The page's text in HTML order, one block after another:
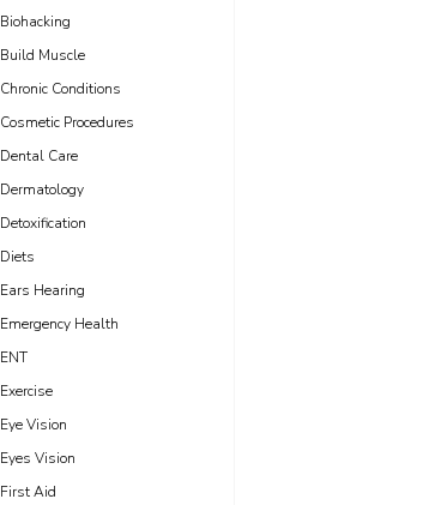
Biohacking
Build Muscle
Chronic Conditions
Cosmetic Procedures
Dental Care
Dermatology
Detoxification
Diets
Ears Hearing
Emergency Health
ENT
Exercise
Eye Vision
Eyes Vision
First Aid